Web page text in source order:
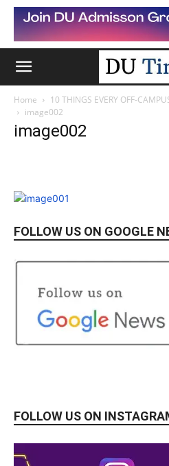
Home
10 THINGS EVERY OFF-
image002
image002
FOLLOW US ON GOOGLE
FOLLOW US ON